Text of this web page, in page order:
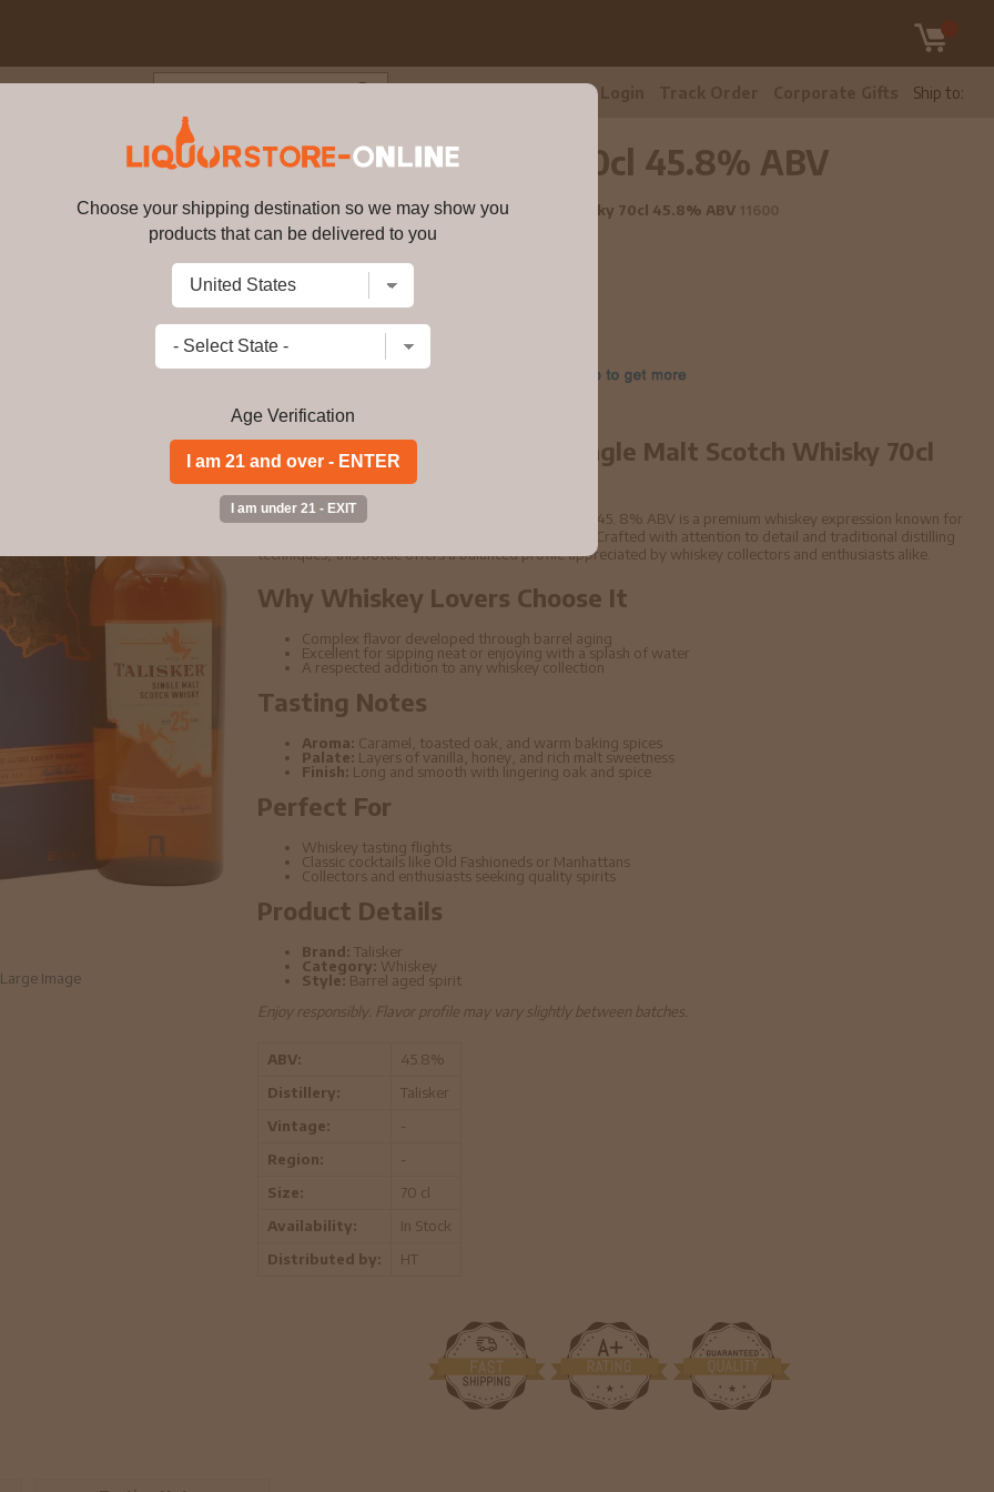
Ship to:
old Single Malt Scotch Whisky 70cl 45.8% ABV
Image
Talisker - 25 year old Single Malt Scotch Whisky 70cl 45.8% ABV
$1050.99 price per bottle
Add to Cart
Buy Talisker - 25 year old Single Malt Scotch Whisky 70cl
45. 8% ABV Online
Talisker - 25 year old Single Malt Scotch Whisky 70cl 45. 8% ABV is a premium whiskey expression known for
its rich depth of flavor and carefully aged character. Crafted with attention to detail and traditional distilling
techniques, this bottle offers a balanced profile appreciated by whiskey collectors and enthusiasts alike.
Why Whiskey Lovers Choose It
Complex flavor developed through barrel aging
Excellent for sipping neat or enjoying with a splash of water
A respected addition to any whiskey collection
Tasting Notes
Aroma: Caramel, toasted oak, and warm baking spices
Palate: Layers of vanilla, honey, and rich malt sweetness
Finish: Long and smooth with lingering oak and spice
Perfect For
Whiskey tasting flights
Classic cocktails like Old Fashioneds or Manhattans
Collectors and enthusiasts seeking quality spirits
Product Details
Brand: Talisker
Category: Whiskey
Style: Barrel aged spirit
Enjoy responsibly. Flavor profile may vary slightly between batches.
ABV:
45.8%
Distillery:
Talisker
Vintage:
-
Region:
-
Size:
70 cl
Availability:
In Stock
Distributed by:
HT
Choose your shipping destination so we may show you
products that can be delivered to you
Age Verification